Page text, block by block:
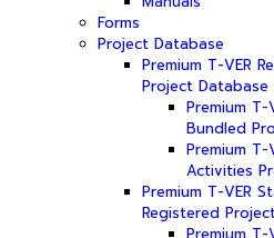
Forms
Project Database
Premium T-VER
Project Database
Premium T-
Bundled
Premium T-
Activities
Premium T-VER
Registered